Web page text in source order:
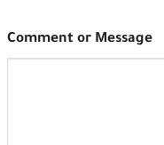
Comment or Message